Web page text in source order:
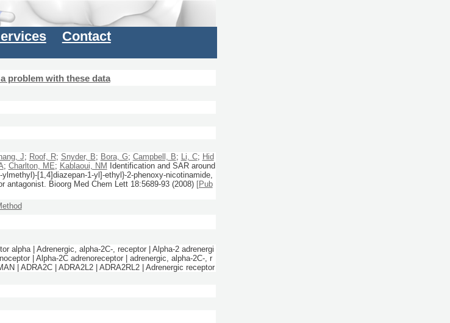
Contact
problem with these data
J; Roof, R; Snyder, B; Bora, G; Campbell, B; Li, C; Hid
; Charlton, ME; Kablaoui, NM
Identification and SAR around
[1,4]diazepan-1-yl]-ethyl}-2-phenoxy-nicotinamide,
antagonist. Bioorg Med Chem Lett18:5689-93(2008) [Pub
alpha | Adrenergic, alpha-2C-, receptor | Alpha-2 adrenergi
| Alpha-2C adrenoreceptor | adrenergic, alpha-2C-, r
| ADRA2C | ADRA2L2 | ADRA2RL2 | Adrenergic receptor